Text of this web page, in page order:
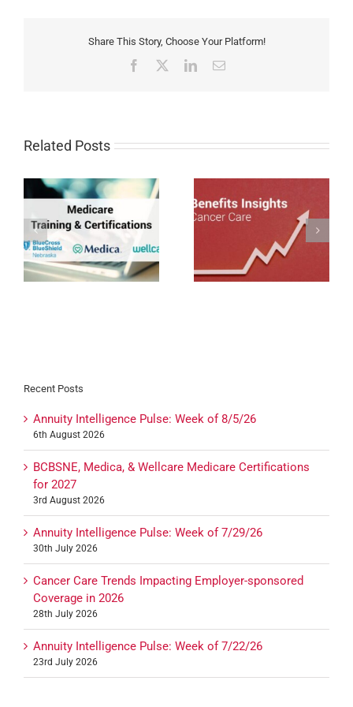
Share This Story, Choose Your Platform!
Facebook LinkedInEmail
Related Posts
Cancer Care Trends
sponsored Coverage in
2026
Humana MAPD/PDP
Certification for 2027
Recent Posts
Annuity Intelligence Pulse: Week of 8/5/26
6th August 2026
BCBSNE, Medica, & Wellcare Medicare Certifications
for 2027
3rd August 2026
Annuity Intelligence Pulse: Week of 7/29/26
30th July 2026
Cancer Care Trends Impacting Employer-sponsored
Coverage in 2026
28th July 2026
Annuity Intelligence Pulse: Week of 7/22/26
23rd July 2026